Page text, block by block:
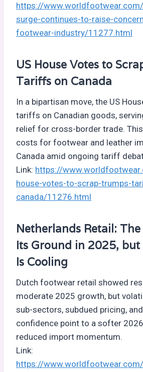
https://
surge-continues-to-raise-
footwear-industry/11277.html
US House Votes to
Tariffs on Canada
In a bipartisan move, the US
tariffs on Canadian goods,
relief for cross-border trade.
costs for footwear and leather
Canada amid ongoing tariff
Link: https://
house-votes-to-scrap-trumps-
canada/11276.html
Netherlands Retail: The
Its Ground in 2025,
Is Cooling
Dutch footwear retail showed
moderate 2025 growth, but
sub-sectors, subdued pricing,
confidence point to a softer
reduced import momentum.
Link:
https://